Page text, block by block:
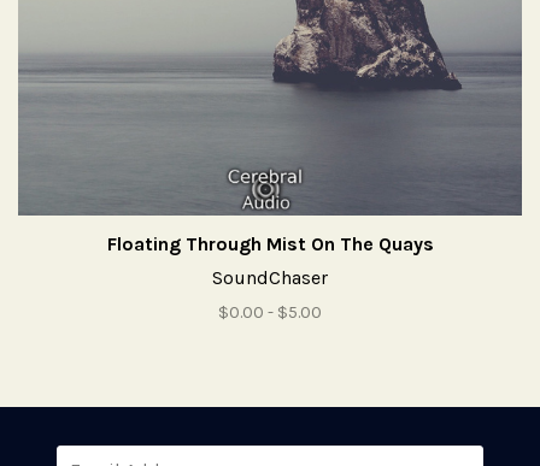
Floating Through Mist On The Quays
SoundChaser
$0.00 - $5.00